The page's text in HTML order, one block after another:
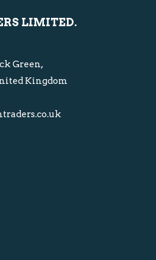
LIMITED.
Green,
Kingdom